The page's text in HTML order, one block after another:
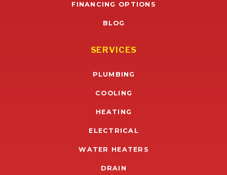
FINANCING OPTIONS
BLOG
SERVICES
PLUMBING
COOLING
HEATING
ELECTRICAL
WATER HEATERS
DRAIN